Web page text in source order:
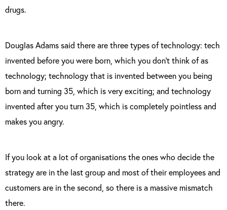
drugs.
Douglas Adams said there are three types of technology: tech
invented before you were born, which you don’t think of as
technology; technology that is invented between you being
born and turning 35, which is very exciting; and technology
invented after you turn 35, which is completely pointless and
makes you angry.
If you look at a lot of organisations the ones who decide the
strategy are in the last group and most of their employees and
customers are in the second, so there is a massive mismatch
there.